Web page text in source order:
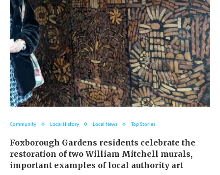
Community Local History Local News Top Stories
Foxborough Gardens residents celebrate the
restoration of two William Mitchell murals,
important examples of local authority art